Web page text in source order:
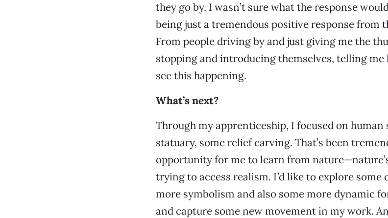
they go by. I wasn’t sure what the response
being just a tremendous positive response from
From people driving by and just giving me the
stopping and introducing themselves, telling me
see this happening.
What’s next?
Through my apprenticeship, I focused on human
statuary, some relief carving. That’s been
opportunity for me to learn from
trying to access realism. I’d like to explore
more symbolism and also some more dynamic
and capture some new movement in my work.